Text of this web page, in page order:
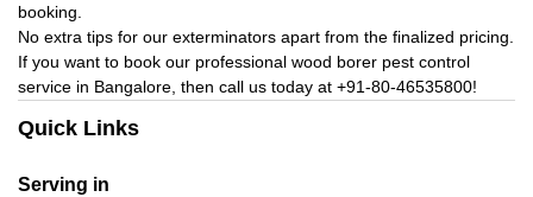
booking.
No extra tips for our exterminators apart from the finalized pricing.
If you want to book our professional wood borer pest control
service in Bangalore, then call us today at +91-80-46535800!
Quick Links
Serving in